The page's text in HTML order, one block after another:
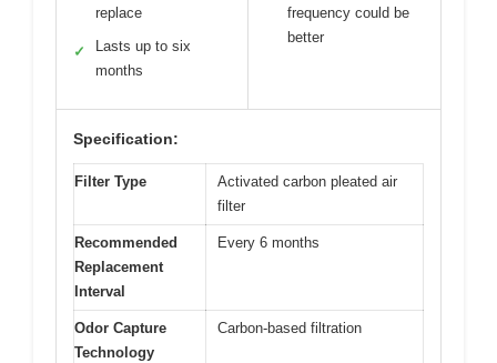
replace
✓
Lasts up to six
months
frequency could be
better
Specification:
Filter Type
Activated carbon pleated air
filter
Recommended
Replacement
Interval
Every 6 months
Odor Capture
Technology
Carbon-based filtration